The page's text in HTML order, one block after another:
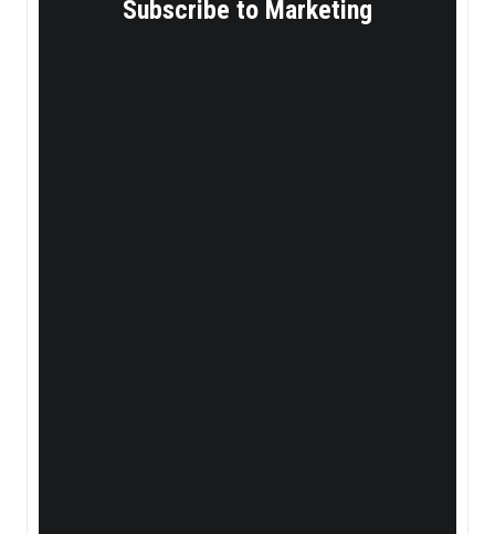
Subscribe to Marketing